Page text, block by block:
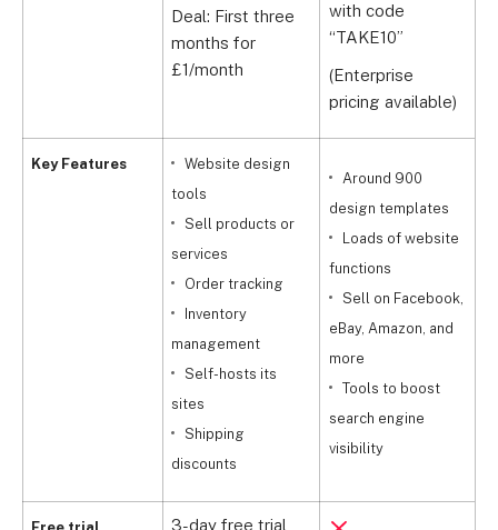
Key Features
Deal: First three
months for
£1/month
with code
“TAKE10”
(Enterprise
pricing available)
Website design
tools
Sell products or
services
Order tracking
Inventory
management
Self-hosts its
sites
Shipping
discounts
Around 900
design templates
Loads of website
functions
Sell on Facebook,
eBay, Amazon, and
more
Tools to boost
search engine
visibility
3-day free trial